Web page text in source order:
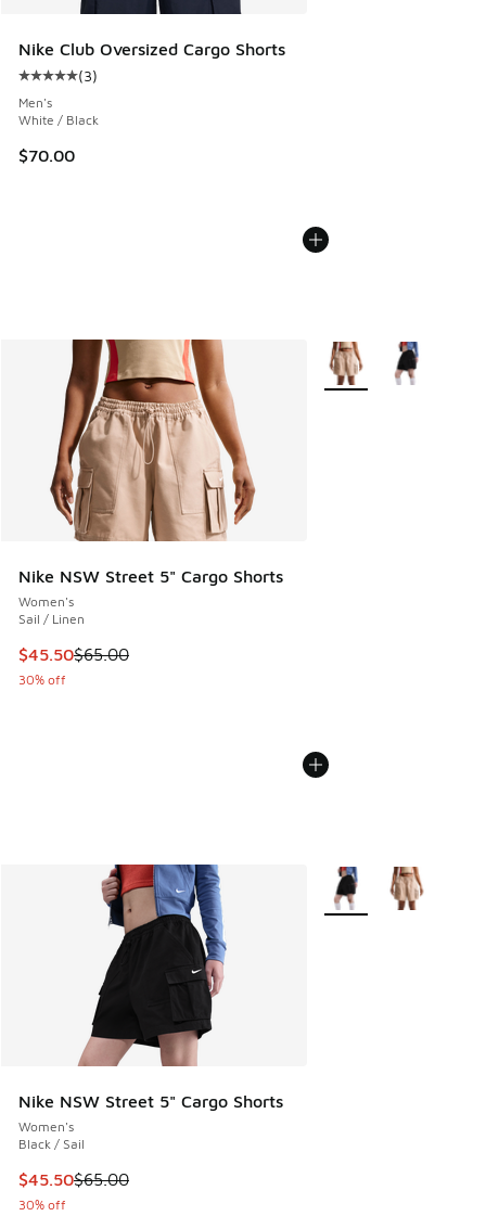
Nike Club Oversized Cargo Shorts
Average customer rating - [5 out of 5 stars], 3 reviews
(3)
Men's
White / Black
$70.00
Nike NSW Street 5" Cargo Shorts
Women's
Sail / Linen
This item is on sale. Price dropped from $65.00 to $45.50
$45.50$65.00
30% off
More Colors Available
Nike NSW Street 5" Cargo Shorts
Women's
Black / Sail
This item is on sale. Price dropped from $65.00 to $45.50
$45.50$65.00
30% off
More Colors Available